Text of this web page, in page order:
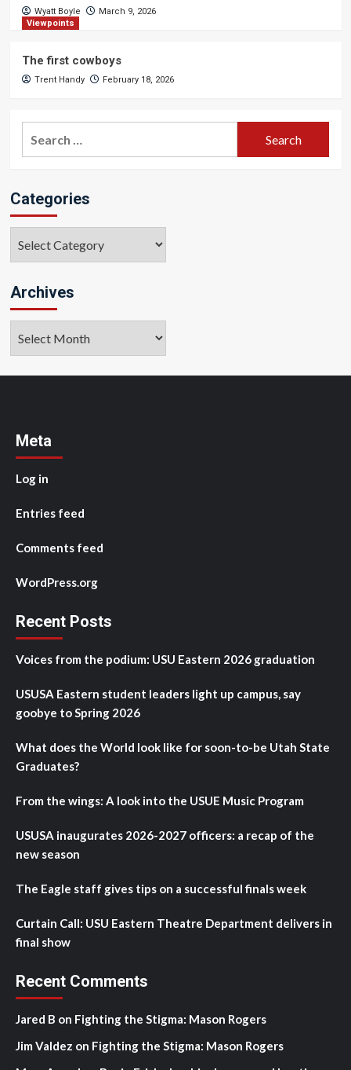
Wyatt Boyle
March 9, 2026
Viewpoints
The first cowboys
Trent Handy February 18, 2026
Categories
Archives
Meta
Log in
Entries feed
Comments feed
WordPress.org
Recent Posts
Voices from the podium: USU Eastern 2026 graduation
USUSA Eastern student leaders light up campus, say
goobye to Spring 2026
What does the World look like for soon-to-be Utah State
Graduates?
From the wings: A look into the USUE Music Program
USUSA inaugurates 2026-2027 officers: a recap of the
new season
The Eagle staff gives tips on a successful finals week
Curtain Call: USU Eastern Theatre Department delivers in
final show
Recent Comments
Jared B on Fighting the Stigma: Mason Rogers
Jim Valdez on Fighting the Stigma: Mason Rogers